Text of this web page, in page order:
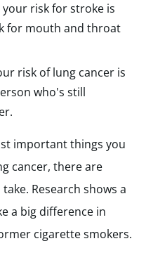
your risk for stroke is
for mouth and throat
risk of lung cancer is
who's still
important things you
cancer, there are
Research shows a
a big difference in
cigarette smokers.